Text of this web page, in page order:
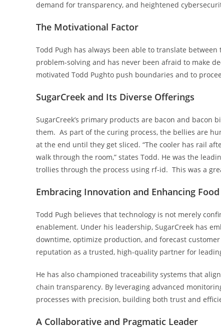
demand for transparency, and heightened
The Motivational Factor
Todd Pugh has always been able to translate
problem-solving and has never been afraid to make
motivated Todd Pughto push boundaries and to
SugarCreek and Its Diverse Offerings
SugarCreek’s primary products are bacon and bacon
them. As part of the curing process, the bellies are
at the end until they get sliced. “The cooler has rail
walk through the room,” states Todd. He was the
trollies through the process using rf-id. This was a
Embracing Innovation and Enhancing
Todd Pugh believes that technology is not merely
enablement. Under his leadership, SugarCreek has
downtime, optimize production, and forecast
reputation as a trusted, high-quality partner for
He has also championed traceability systems that
chain transparency. By leveraging advanced
processes with precision, building both trust and
A Collaborative and Pragmatic Leader